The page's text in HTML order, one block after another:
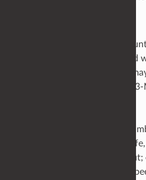
In some cases, the Geolib3
Runtime) that was distributed
releases prior to Katana 3.5
performance than the
The Op tree contains a
been marked thread-
scene traversal throughput;
The scene has previously